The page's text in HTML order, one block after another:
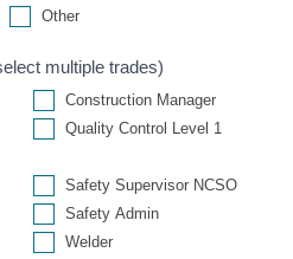
Other
multiple trades)
Construction Manager
Quality Control Level 1
Safety Supervisor NCSO
Safety Admin
Welder